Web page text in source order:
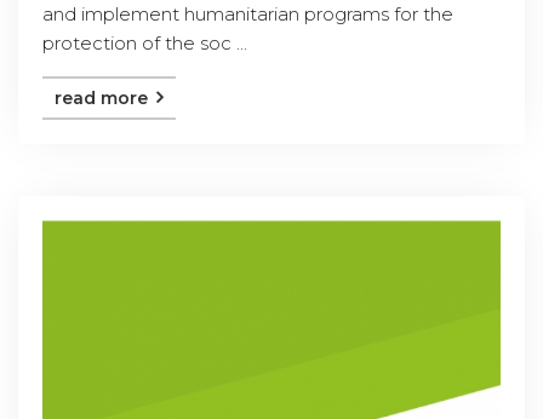
and implement humanitarian programs for the
protection of the soc ...
read more